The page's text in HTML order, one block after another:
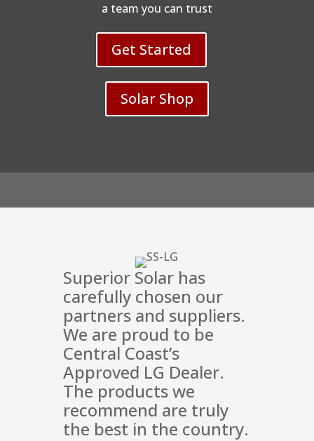
a team you can trust
Get Started
Solar Shop
Superior Solar has
carefully chosen our
partners and suppliers.
We are proud to be
Central Coast’s
Approved LG Dealer.
The products we
recommend are truly
the best in the country.